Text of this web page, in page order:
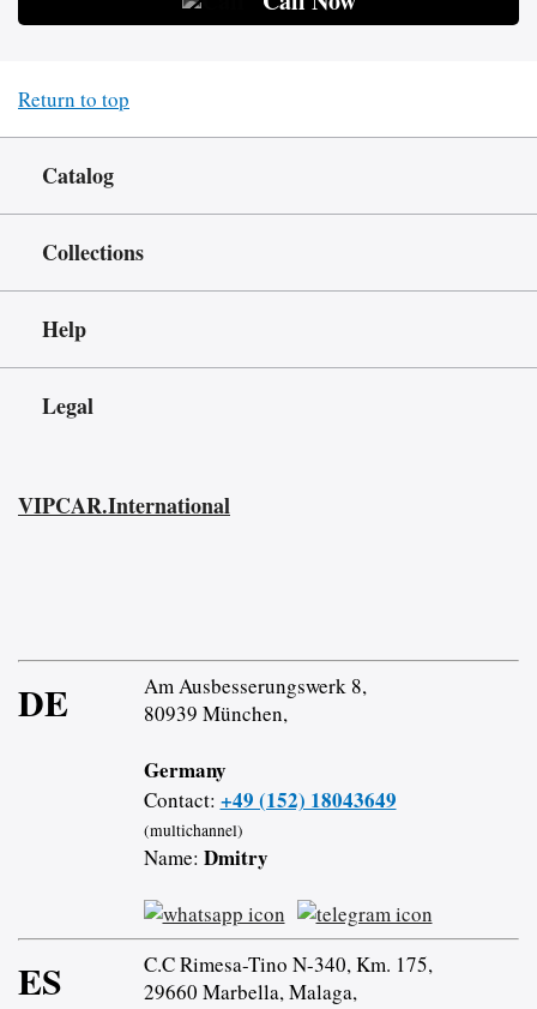
Return to top
Catalog
Collections
Help
Legal
VIPCAR.International
DE
Am Ausbesserungswerk 8,
80939 München,
Germany
Contact: +49 (152) 18043649
(multichannel)
Name: Dmitry
ES
C.C Rimesa-Tino N-340, Km. 175,
29660 Marbella, Malaga,